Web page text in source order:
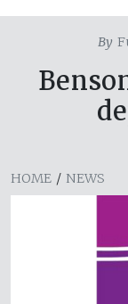
By
HOME / NEWS